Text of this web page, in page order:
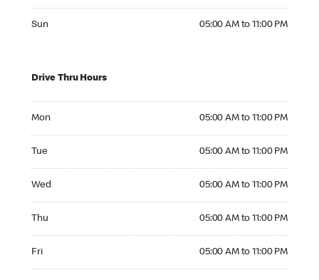
Sun 05:00 AM to 11:00 PM
Drive Thru Hours
Mon 05:00 AM to 11:00 PM
Tue 05:00 AM to 11:00 PM
Wed 05:00 AM to 11:00 PM
Thu 05:00 AM to 11:00 PM
Fri 05:00 AM to 11:00 PM